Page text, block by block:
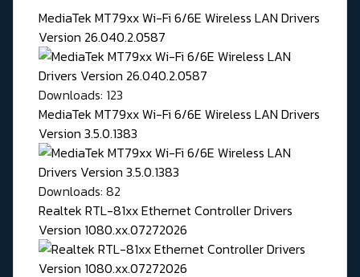
MediaTek MT79xx Wi-Fi 6/6E Wireless LAN Drivers
Version 26.040.2.0587
Downloads: 123
MediaTek MT79xx Wi-Fi 6/6E Wireless LAN Drivers
Version 3.5.0.1383
Downloads: 82
Realtek RTL-81xx Ethernet Controller Drivers
Version 1080.xx.07272026